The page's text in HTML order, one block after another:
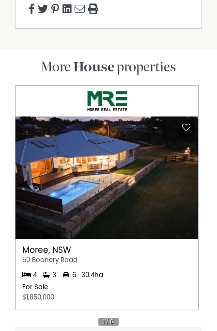
More Houseproperties
Moree, NSW
50 Boonery Road
4 3 6
30.4ha
For Sale
$1,850,000